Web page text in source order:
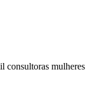
consultoras mulheres